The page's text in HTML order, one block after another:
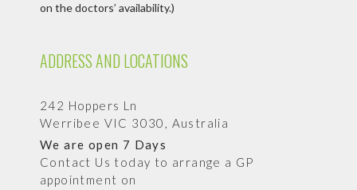
on the doctors’ availability.)
ADDRESS AND LOCATIONS
242 Hoppers Ln
Werribee VIC 3030, Australia
We are open 7 Days
Contact Us today to arrange a GP
appointment on